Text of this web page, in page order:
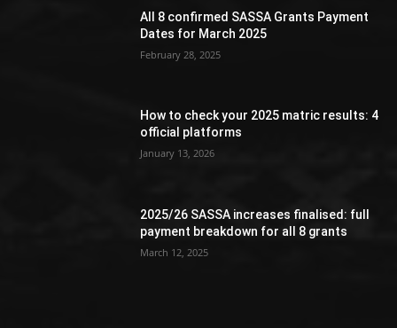
All 8 confirmed SASSA Grants Payment
Dates for March 2025
February 28, 2025
How to check your 2025 matric results: 4
official platforms
January 13, 2026
2025/26 SASSA increases finalised: full
payment breakdown for all 8 grants
March 12, 2025